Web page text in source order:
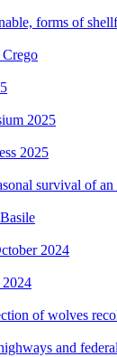
forms of
2025
2025
survival of an
2024
of wolves
and